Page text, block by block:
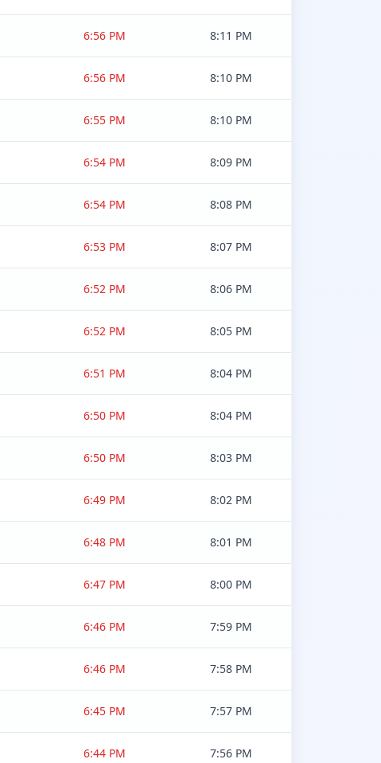
6:56 PM 8:11 PM
6:56 PM 8:10 PM
6:55 PM 8:10 PM
6:54 PM 8:09 PM
6:54 PM 8:08 PM
6:53 PM 8:07 PM
6:52 PM 8:06 PM
6:52 PM 8:05 PM
6:51 PM 8:04 PM
6:50 PM 8:04 PM
6:50 PM 8:03 PM
6:49 PM 8:02 PM
6:48 PM 8:01 PM
6:47 PM 8:00 PM
6:46 PM 7:59 PM
6:46 PM 7:58 PM
6:45 PM 7:57 PM
6:44 PM 7:56 PM